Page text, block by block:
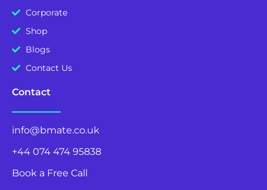
Corporate
Shop
Blogs
Contact Us
Contact
info@bmate.co.uk
+44 074 474 95838
Book a Free Call